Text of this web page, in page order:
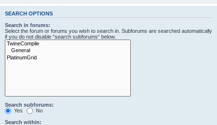
SEARCH OPTIONS
Search in forums:
Select the forum or forums you wish to search in. Subforums are searched automatically
if you do not disable “search subforums“ below.
Search subforums:
Yes
No
Search within: